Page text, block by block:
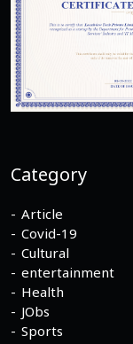
Category
Article
Covid-19
Cultural
entertainment
Health
JObs
Sports